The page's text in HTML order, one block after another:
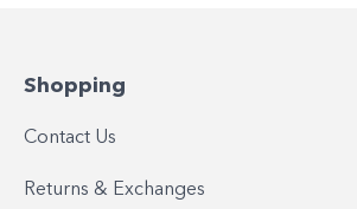
Shopping
Contact Us
Returns & Exchanges